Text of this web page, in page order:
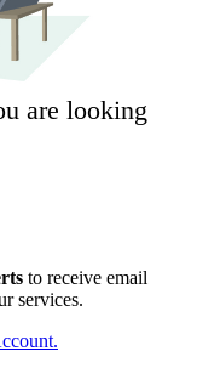
are looking
to receive email
services.